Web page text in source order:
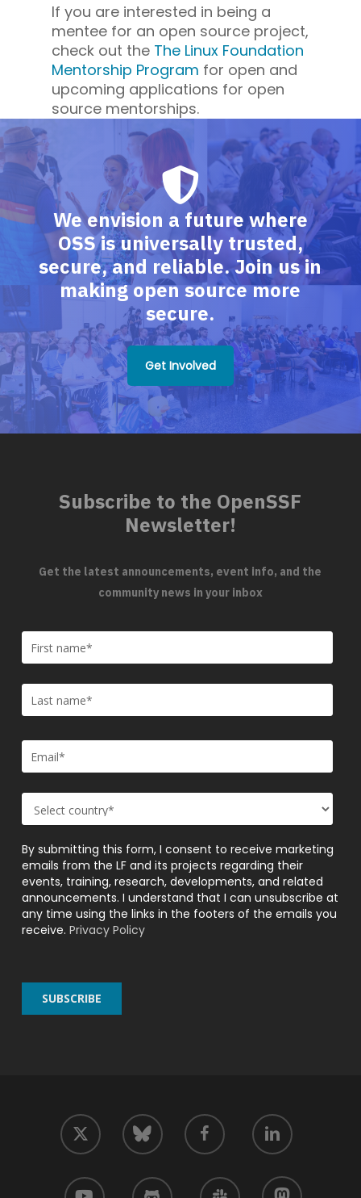
If you are interested in being a
mentee for an open source project,
check out the The Linux Foundation
Mentorship Program for open and
upcoming applications for open
source mentorships.
We envision a future where
OSS is universally trusted,
secure, and reliable. Join us in
making open source more
secure.
Get Involved
Subscribe to the OpenSSF
Newsletter!
Get the latest announcements, event info, and the
community news in your inbox
By submitting this form, I consent to receive marketing
emails from the LF and its projects regarding their
events, training, research, developments, and related
announcements. I understand that I can unsubscribe at
any time using the links in the footers of the emails you
receive. Privacy Policy
twitter bluesky facebook linkedin
youtube github slack mastodon